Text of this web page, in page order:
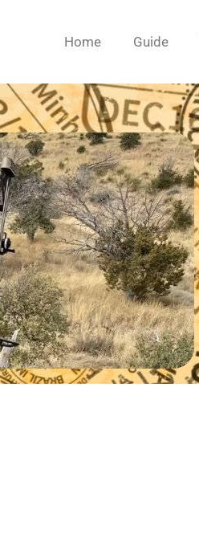
Home Guide